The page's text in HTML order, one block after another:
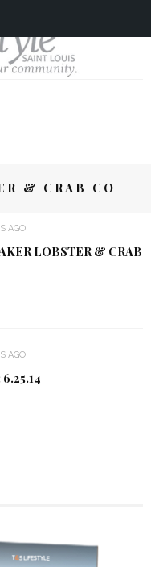
& CRAB CO
AGO
LOBSTER & CRAB
AGO